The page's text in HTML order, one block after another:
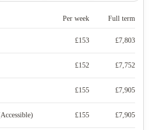
Per week Full term
£153 £7,803
£152 £7,752
£155 £7,905
£155 £7,905